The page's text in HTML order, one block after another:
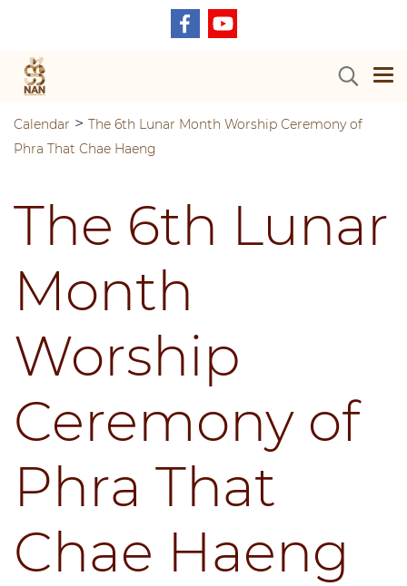
Calendar > The 6th Lunar Month Worship Ceremony of
Phra That Chae Haeng
The 6th Lunar
Month
Worship
Ceremony of
Phra That
Chae Haeng